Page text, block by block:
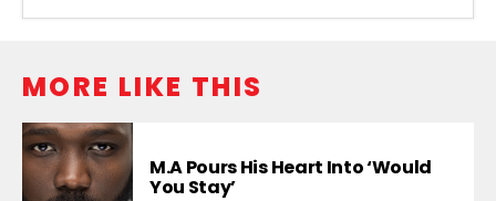
MORE LIKE THIS
M.A Pours His Heart Into ‘Would
You Stay’